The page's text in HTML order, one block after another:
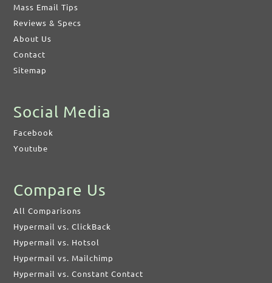
Mass Email Tips
Reviews & Specs
About Us
Contact
Sitemap
Social Media
Facebook
Youtube
Compare Us
All Comparisons
Hypermail vs. ClickBack
Hypermail vs. Hotsol
Hypermail vs. Mailchimp
Hypermail vs. Constant Contact